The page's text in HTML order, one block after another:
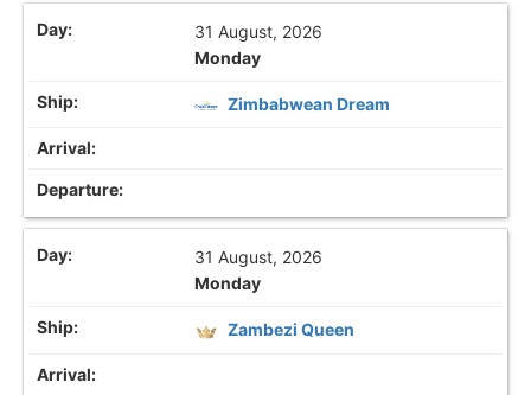
31 August, 2026
Monday
Zimbabwean Dream
31 August, 2026
Monday
Zambezi Queen